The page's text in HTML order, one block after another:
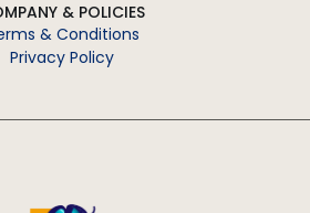
& POLICIES
& Conditions
Privacy Policy